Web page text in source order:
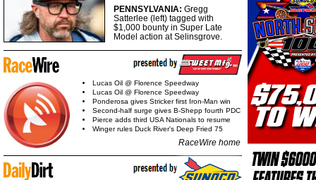
PENNSYLVANIA: Gregg
Satterlee (left) tagged with
$1,000 bounty in Super Late
Model action at Selinsgrove.
Lucas Oil @ Florence Speedway
Lucas Oil @ Florence Speedway
Ponderosa gives Stricker first Iron-Man win
Second-half surge gives B-Shepp fourth PDC
Pierce adds third USA Nationals to resume
Winger rules Duck River's Deep Fried 75
RaceWire home